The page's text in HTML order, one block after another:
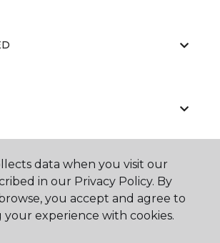
data when you visit our
in our Privacy Policy. By
you accept and agree to
experience with cookies.